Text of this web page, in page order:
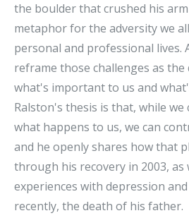
the boulder that crushed his
metaphor for the adversity we
personal and professional lives.
reframe those challenges as
what's important to us and
Ralston's thesis is that, while
what happens to us, we can
and he openly shares how that
through his recovery in 2003, as
experiences with depression
recently, the death of his father.